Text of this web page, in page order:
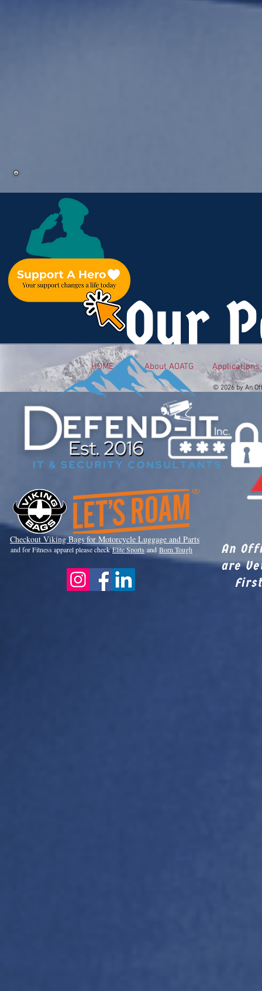
Our
HOME About AOATG Applications
© 2026 by An
Checkout Viking Bags for Motorcycle Luggage and Parts
and for Fitness apparel please checkElite Sports and Born Tough
An
are